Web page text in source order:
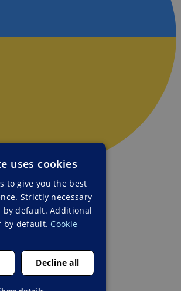
uses cookies
to give you the best
Strictly necessary
by default. Additional
by default. Cookie
Decline all